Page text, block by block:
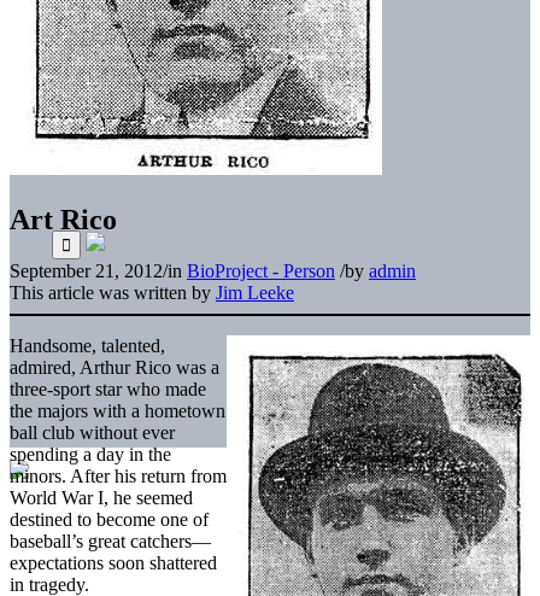
Art Rico
September 21, 2012/in BioProject - Person /by admin
This article was written by Jim Leeke
Handsome, talented,
admired, Arthur Rico was a
three-sport star who made
the majors with a hometown
ball club without ever
spending a day in the
minors. After his return from
World War I, he seemed
destined to become one of
baseball’s great catchers—
expectations soon shattered
in tragedy.